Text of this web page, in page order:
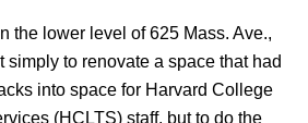
the lower level of 625 Mass. Ave.,
simply to renovate a space that had
into space for Harvard College
(HCLTS) staff, but to do the